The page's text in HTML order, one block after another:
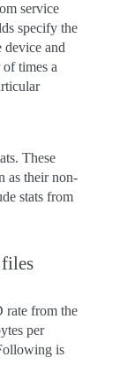
service
specify the
device and
times a
These
as their non-
stats from
rate from the
per
is